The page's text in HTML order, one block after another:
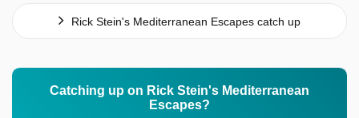
Rick Stein's Mediterranean Escapes catch up
Catching up on Rick Stein's Mediterranean
Escapes?